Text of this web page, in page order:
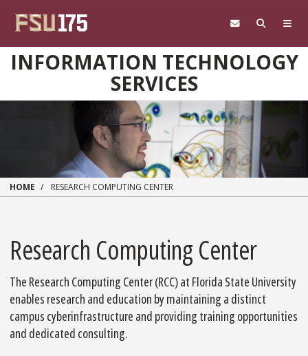
INFORMATION TECHNOLOGY
SERVICES
HOME RESEARCH COMPUTING CENTER
Research Computing Center
The Research Computing Center (RCC) at Florida State University
enables research and education by maintaining a distinct
campus cyberinfrastructure and providing training opportunities
and dedicated consulting.